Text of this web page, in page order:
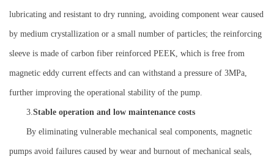
lubricating and resistant to dry running, avoiding component wear caused
by medium crystallization or a small number of particles; the reinforcing
sleeve is made of carbon fiber reinforced PEEK, which is free from
magnetic eddy current effects and can withstand a pressure of 3MPa,
further improving the operational stability of the pump.
3. Stable operation and low maintenance costs
By eliminating vulnerable mechanical seal components, magnetic
pumps avoid failures caused by wear and burnout of mechanical seals,